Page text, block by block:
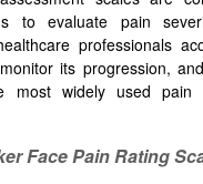
to evaluate pain
professionals
its progression,
most widely used pain
Face Pain Rating